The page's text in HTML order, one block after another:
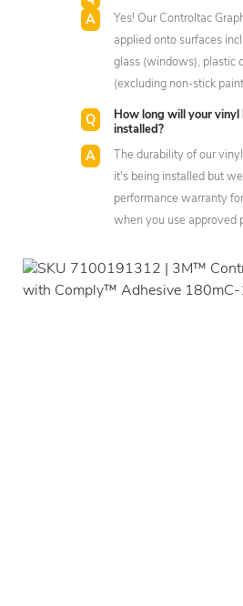
Yes! Our Controltac
applied onto surfaces
glass (windows), plastic
(excluding non-stick
How long will your vinyl
installed?
The durability of our
it's being installed but
performance warranty
when you use approved